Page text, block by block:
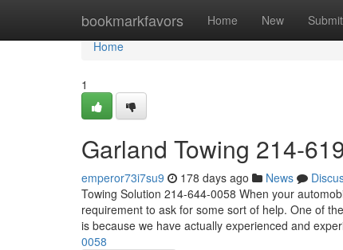
bookmarkfavors Home New Submit
Home
Home
1
Garland Towing 214-
emperor73i7su9 178 days ago News
Towing Solution 214-644-0058 When your
requirement to ask for some sort of help. One of
is because we have actually experienced and
0058